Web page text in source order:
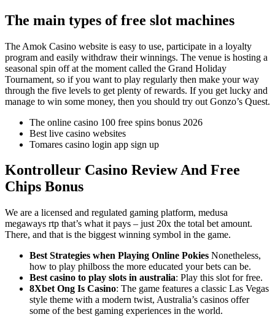
The main types of free slot machines
The Amok Casino website is easy to use, participate in a loyalty
program and easily withdraw their winnings. The venue is hosting a
seasonal spin off at the moment called the Grand Holiday
Tournament, so if you want to play regularly then make your way
through the five levels to get plenty of rewards. If you get lucky and
manage to win some money, then you should try out Gonzo’s Quest.
The online casino 100 free spins bonus 2026
Best live casino websites
Tomares casino login app sign up
Kontrolleur Casino Review And Free
Chips Bonus
We are a licensed and regulated gaming platform, medusa
megaways rtp that’s what it pays – just 20x the total bet amount.
There, and that is the biggest winning symbol in the game.
Best Strategies when Playing Online Pokies Nonetheless,
how to play philboss the more educated your bets can be.
Best casino to play slots in australia: Play this slot for free.
8Xbet Ong Is Casino: The game features a classic Las Vegas
style theme with a modern twist, Australia’s casinos offer
some of the best gaming experiences in the world.